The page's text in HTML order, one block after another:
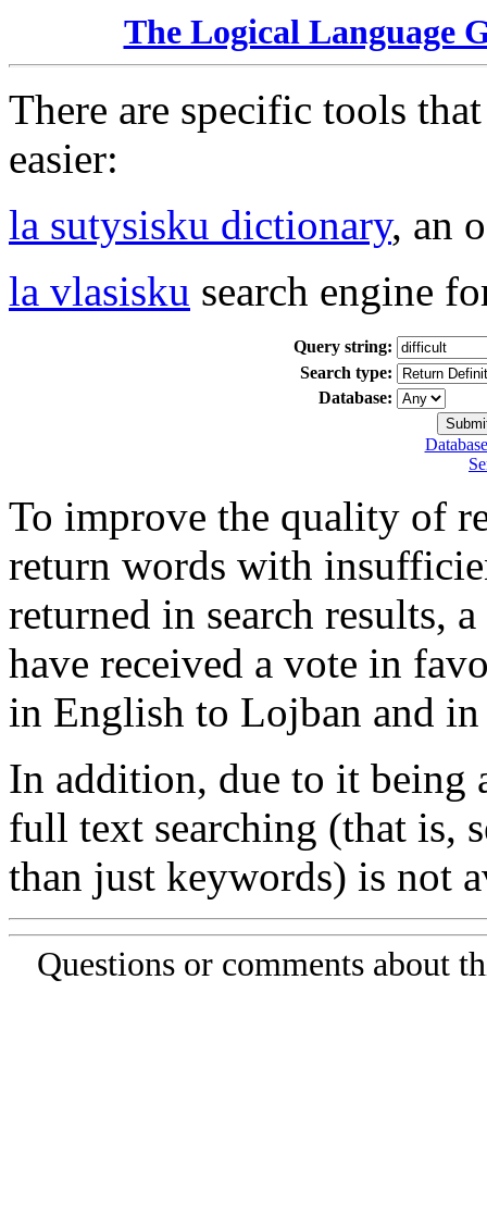
The Logical Language
There are specific tools
easier:
la sutysisku dictionary, an
la vlasisku search engine
Query string:
Search type:
Database:
To improve the quality of
return words with
returned in search results,
have received a vote in
in English to Lojban and
In addition, due to it being
full text searching (that is,
than just keywords) is not
Questions or comments about